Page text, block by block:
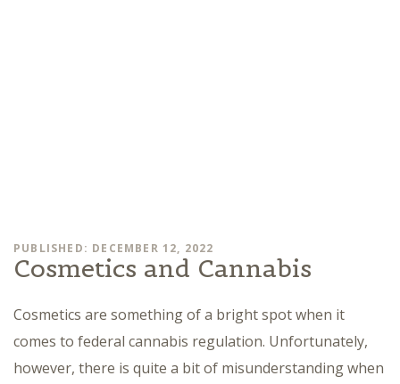
PUBLISHED: DECEMBER 12, 2022
Cosmetics and Cannabis
Cosmetics are something of a bright spot when it
comes to federal cannabis regulation. Unfortunately,
however, there is quite a bit of misunderstanding when